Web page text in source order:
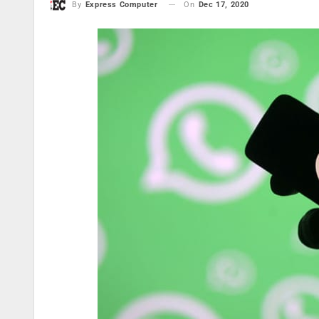
By Express Computer On Dec 17, 2020